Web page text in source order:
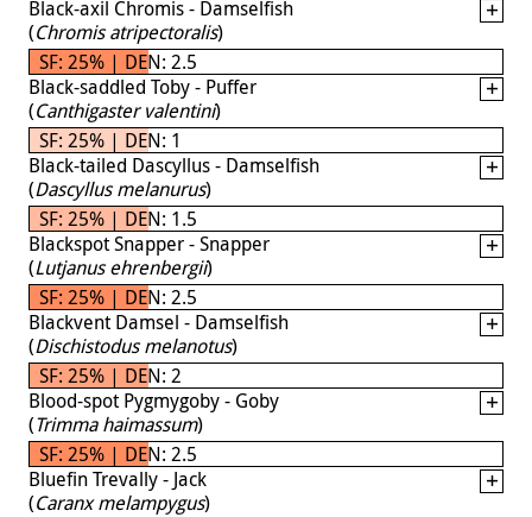
Black-axil Chromis - Damselfish
(Chromis atripectoralis)
SF: 25% | DEN: 2.5
Black-saddled Toby - Puffer
(Canthigaster valentini)
SF: 25% | DEN: 1
Black-tailed Dascyllus - Damselfish
(Dascyllus melanurus)
SF: 25% | DEN: 1.5
Blackspot Snapper - Snapper
(Lutjanus ehrenbergii)
SF: 25% | DEN: 2.5
Blackvent Damsel - Damselfish
(Dischistodus melanotus)
SF: 25% | DEN: 2
Blood-spot Pygmygoby - Goby
(Trimma haimassum)
SF: 25% | DEN: 2.5
Bluefin Trevally - Jack
(Caranx melampygus)